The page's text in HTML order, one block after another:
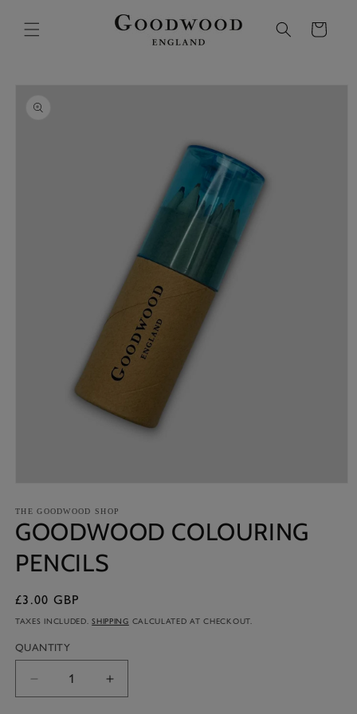
CONTENT
Cart
INFORMATION
1
in
modal
THE GOODWOOD SHOP
GOODWOOD COLOURING
PENCILS
Regular
price
£3.00 GBP
TAXES INCLUDED.SHIPPING CALCULATED AT CHECKOUT.
QUANTITY
Decrease
quantity
Increase
quantity